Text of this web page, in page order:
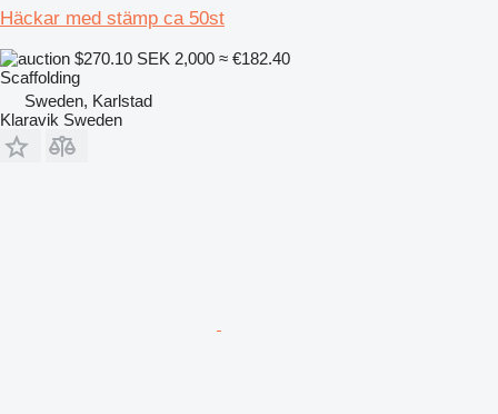
Häckar med stämp ca 50st
$270.10 SEK 2,000 ≈ €182.40
Scaffolding
Sweden, Karlstad
Klaravik Sweden